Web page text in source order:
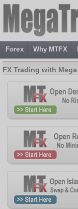
Forex Why MTFX
FX Trading with